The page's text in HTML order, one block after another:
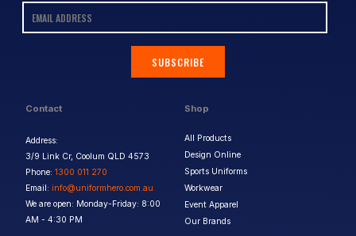
Contact
Address:
3/9 Link Cr, Coolum QLD 4573
Phone: 1300 011 270
Email: info@uniformhero.com.au
We are open: Monday-Friday: 8:00
AM - 4:30 PM
Shop
All Products
Design Online
Sports Uniforms
Workwear
Event Apparel
Our Brands
SUBSCRIBE